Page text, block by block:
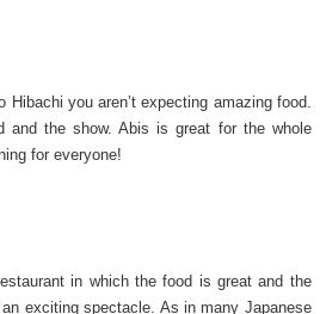
Hibachi you aren’t expecting amazing food.
and the show. Abis is great for the whole
for everyone!
in which the food is great and the
exciting spectacle. As in many Japanese